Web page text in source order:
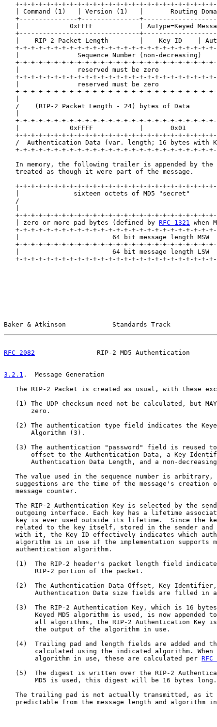
+-+-+-+-+-+-+-+-+-+-+-+-+-+-+-+-+-+-+-+-+-+-+-+-+-
| Command (1)   | Version (1)   |       Routing
+---------------+---------------
|             0xFFFF            | AuType=Keyed
+-------------------------------
|    RIP-2 Packet Length        |    Key ID    |
+-+-+-+-+-+-+-+-+-+-+-+-+-+-+-+-+-+-+-+-+-+-+-+-+-
|               Sequence Number (non-decreasing)
+-+-+-+-+-+-+-+-+-+-+-+-+-+-+-+-+-+-+-+-+-+-+-+-+-
|               reserved must be zero
+-+-+-+-+-+-+-+-+-+-+-+-+-+-+-+-+-+-+-+-+-+-+-+-+-
|               reserved must be zero
+-+-+-+-+-+-+-+-+-+-+-+-+-+-+-+-+-+-+-+-+-+-+-+-+-
/    (RIP-2 Packet Length - 24) bytes of Data
+-+-+-+-+-+-+-+-+-+-+-+-+-+-+-+-+-+-+-+-+-+-+-+-+-
|             0xFFFF            |       0x01
+-+-+-+-+-+-+-+-+-+-+-+-+-+-+-+-+-+-+-+-+-+-+-+-+-
/  Authentication Data (var. length; 16 bytes with
+-+-+-+-+-+-+-+-+-+-+-+-+-+-+-+-+-+-+-+-+-+-+-+-+-
In memory, the following trailer is appended by the
   treated as though it were part of the message.
+-+-+-+-+-+-+-+-+-+-+-+-+-+-+-+-+-+-+-+-+-+-+-+-+-
|              sixteen octets of MD5 "secret"
/
+-+-+-+-+-+-+-+-+-+-+-+-+-+-+-+-+-+-+-+-+-+-+-+-+-
   | zero or more pad bytes (defined by
RFC 1321 when
+-+-+-+-+-+-+-+-+-+-+-+-+-+-+-+-+-+-+-+-+-+-+-+-+-
|                        64 bit message length MSW
+-+-+-+-+-+-+-+-+-+-+-+-+-+-+-+-+-+-+-+-+-+-+-+-+-
|                        64 bit message length LSW
+-+-+-+-+-+-+-+-+-+-+-+-+-+-+-+-+-+-+-+-+-+-+-+-+-
Baker & Atkinson            Standards Track
RFC 2082
RIP-2 MD5 Authentication
3.2.1 .  Message Generation
The RIP-2 Packet is created as usual, with these
(1) The UDP checksum need not be calculated, but
       zero.
(2) The authentication type field indicates the
       Algorithm (3).
(3) The authentication "password" field is reused
offset to the Authentication Data, a Key
Authentication Data Length, and a non-
The value used in the sequence number is arbitrary,
suggestions are the time of the message's creation
   message counter.
The RIP-2 Authentication Key is selected by the
outgoing interface. Each key has a lifetime
key is ever used outside its lifetime.  Since the
related to the key itself, stored in the sender and
with it, the Key ID effectively indicates which
algorithm is in use if the implementation supports
   authentication algorithm.
(1)  The RIP-2 header's packet length field
        RIP-2 portion of the packet.
(2)  The Authentication Data Offset, Key
Authentication Data size fields are filled in
(3)  The RIP-2 Authentication Key, which is 16
Keyed MD5 algorithm is used, is now appended
all algorithms, the RIP-2 Authentication Key
        the output of the algorithm in use.
(4)  Trailing pad and length fields are added and
calculated using the indicated algorithm. When
        algorithm in use, these are calculated per
RFC
(5)  The digest is written over the RIP-2
        MD5 is used, this digest will be 16 bytes long.
The trailing pad is not actually transmitted, as it
predictable from the message length and algorithm